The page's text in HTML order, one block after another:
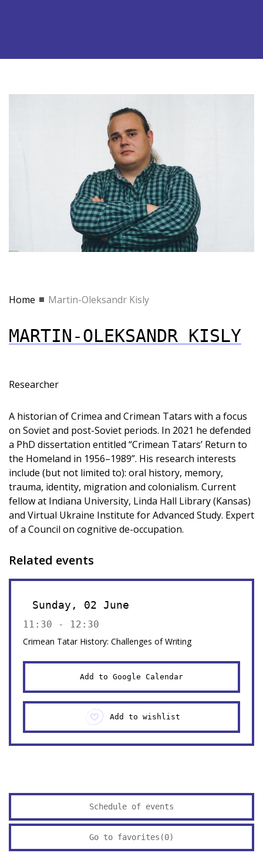
Home Martin-Oleksandr Kisly
MARTIN-OLEKSANDR KISLY
Researcher
A historian of Crimea and Crimean Tatars with a focus
on Soviet and post-Soviet periods. In 2021 he defended
a PhD dissertation entitled “Crimean Tatars’ Return to
the Homeland in 1956–1989”. His research interests
include (but not limited to): oral history, memory,
trauma, identity, migration and colonialism. Current
fellow at Indiana University, Linda Hall Library (Kansas)
and Virtual Ukraine Institute for Advanced Study. Expert
of a Council on cognitive de-occupation.
Related events
Sunday, 02 June
11:30 - 12:30
Crimean Tatar History: Challenges of Writing
Add to Google Calendar
Add to wishlist
Schedule of events
Go to favorites(0)